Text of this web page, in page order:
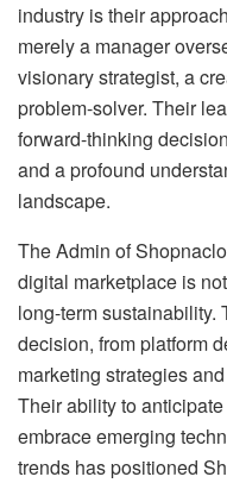
industry is their
merely a manager
visionary strategist, a
problem-solver. Their
forward-thinking
and a profound
landscape.
The Admin of
digital marketplace is
long-term sustainability.
decision, from platform
marketing strategies
Their ability to
embrace emerging
trends has positioned